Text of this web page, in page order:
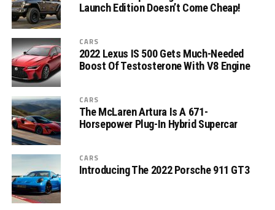
Launch Edition Doesn’t Come Cheap!
CARS
2022 Lexus IS 500 Gets Much-Needed
Boost Of Testosterone With V8 Engine
CARS
The McLaren Artura Is A 671-
Horsepower Plug-In Hybrid Supercar
CARS
Introducing The 2022 Porsche 911 GT3